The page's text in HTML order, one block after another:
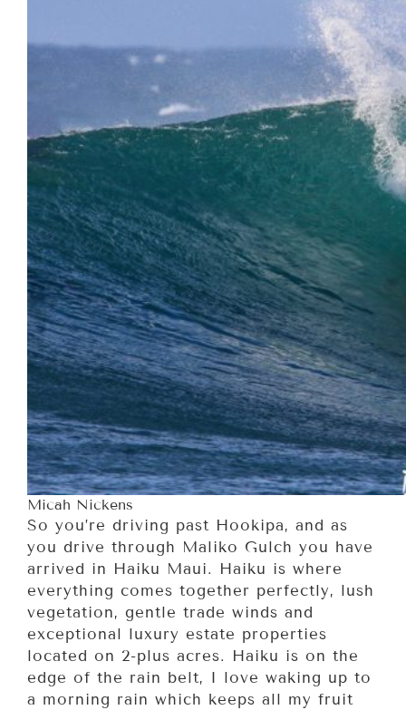
Micah Nickens
So you’re driving past Hookipa, and as
you drive through Maliko Gulch you have
arrived in Haiku Maui. Haiku is where
everything comes together perfectly, lush
vegetation, gentle trade winds and
exceptional luxury estate properties
located on 2-plus acres. Haiku is on the
edge of the rain belt, I love waking up to
a morning rain which keeps all my fruit